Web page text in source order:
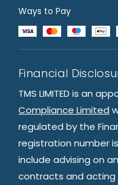
Ways to Pay
Financial
TMS LIMITED is an
Compliance Limited
regulated by the
registration number
include advising on
contracts and acting